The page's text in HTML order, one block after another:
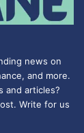
news on
and more.
and articles?
Write for us